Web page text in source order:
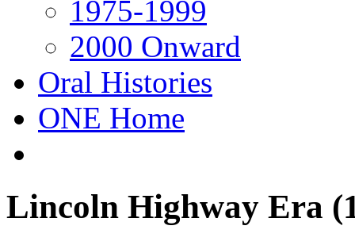
1975-1999
2000 Onward
Oral Histories
ONE Home
Lincoln Highway Era